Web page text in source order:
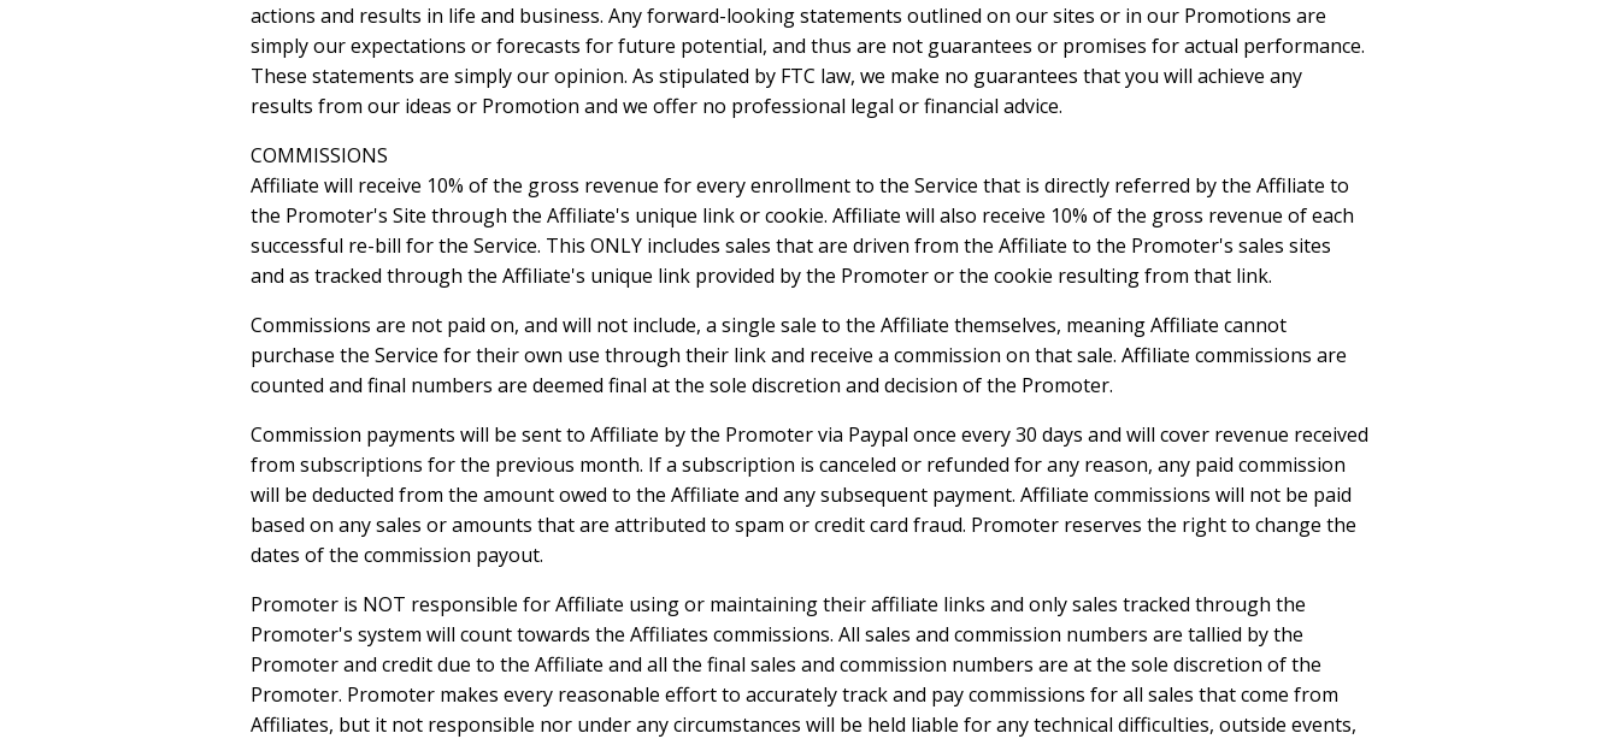
actions and results in life and business. Any forward-looking statements outlined on our sites or in our Promotions are
simply our expectations or forecasts for future potential, and thus are not guarantees or promises for actual performance.
These statements are simply our opinion. As stipulated by FTC law, we make no guarantees that you will achieve any
results from our ideas or Promotion and we offer no professional legal or financial advice.
COMMISSIONS
Affiliate will receive 10% of the gross revenue for every enrollment to the Service that is directly referred by the Affiliate to
the Promoter's Site through the Affiliate's unique link or cookie. Affiliate will also receive 10% of the gross revenue of each
successful re-bill for the Service. This ONLY includes sales that are driven from the Affiliate to the Promoter's sales sites
and as tracked through the Affiliate's unique link provided by the Promoter or the cookie resulting from that link.
Commissions are not paid on, and will not include, a single sale to the Affiliate themselves, meaning Affiliate cannot
purchase the Service for their own use through their link and receive a commission on that sale. Affiliate commissions are
counted and final numbers are deemed final at the sole discretion and decision of the Promoter.
Commission payments will be sent to Affiliate by the Promoter via Paypal once every 30 days and will cover revenue received
from subscriptions for the previous month. If a subscription is canceled or refunded for any reason, any paid commission
will be deducted from the amount owed to the Affiliate and any subsequent payment. Affiliate commissions will not be paid
based on any sales or amounts that are attributed to spam or credit card fraud. Promoter reserves the right to change the
dates of the commission payout.
Promoter is NOT responsible for Affiliate using or maintaining their affiliate links and only sales tracked through the
Promoter's system will count towards the Affiliates commissions. All sales and commission numbers are tallied by the
Promoter and credit due to the Affiliate and all the final sales and commission numbers are at the sole discretion of the
Promoter. Promoter makes every reasonable effort to accurately track and pay commissions for all sales that come from
Affiliates, but it not responsible nor under any circumstances will be held liable for any technical difficulties, outside events,